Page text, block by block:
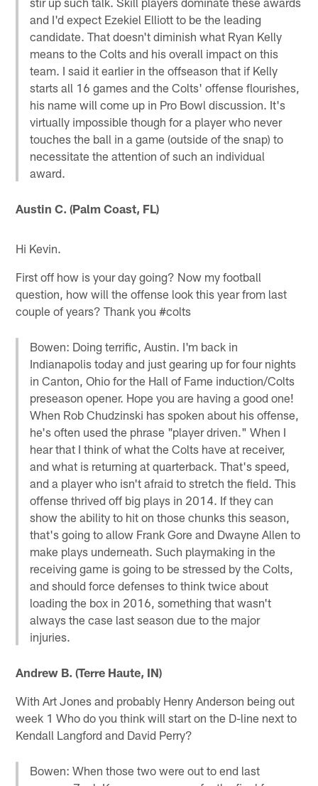
and I'd expect Ezekiel Elliott to be the leading
candidate. That doesn't diminish what Ryan Kelly
means to the Colts and his overall impact on this
team. I said it earlier in the offseason that if Kelly
starts all 16 games and the Colts' offense flourishes,
his name will come up in Pro Bowl discussion. It's
virtually impossible though for a player who never
touches the ball in a game (outside of the snap) to
necessitate the attention of such an individual
award.
Austin C. (Palm Coast, FL)
Hi Kevin.
First off how is your day going? Now my football
question, how will the offense look this year from last
couple of years? Thank you #colts
Bowen: Doing terrific, Austin. I'm back in
Indianapolis today and just gearing up for four nights
in Canton, Ohio for the Hall of Fame induction/Colts
preseason opener. Hope you are having a good one!
When Rob Chudzinski has spoken about his offense,
he's often used the phrase "player driven." When I
hear that I think of what the Colts have at receiver,
and what is returning at quarterback. That's speed,
and a player who isn't afraid to stretch the field. This
offense thrived off big plays in 2014. If they can
show the ability to hit on those chunks this season,
that's going to allow Frank Gore and Dwayne Allen to
make plays underneath. Such playmaking in the
receiving game is going to be stressed by the Colts,
and should force defenses to think twice about
loading the box in 2016, something that wasn't
always the case last season due to the major
injuries.
Andrew B. (Terre Haute, IN)
With Art Jones and probably Henry Anderson being out
week 1 Who do you think will start on the D-line next to
Kendall Langford and David Perry?
Bowen: When those two were out to end last